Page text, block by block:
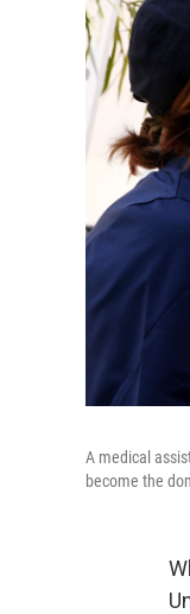
A medical
become the